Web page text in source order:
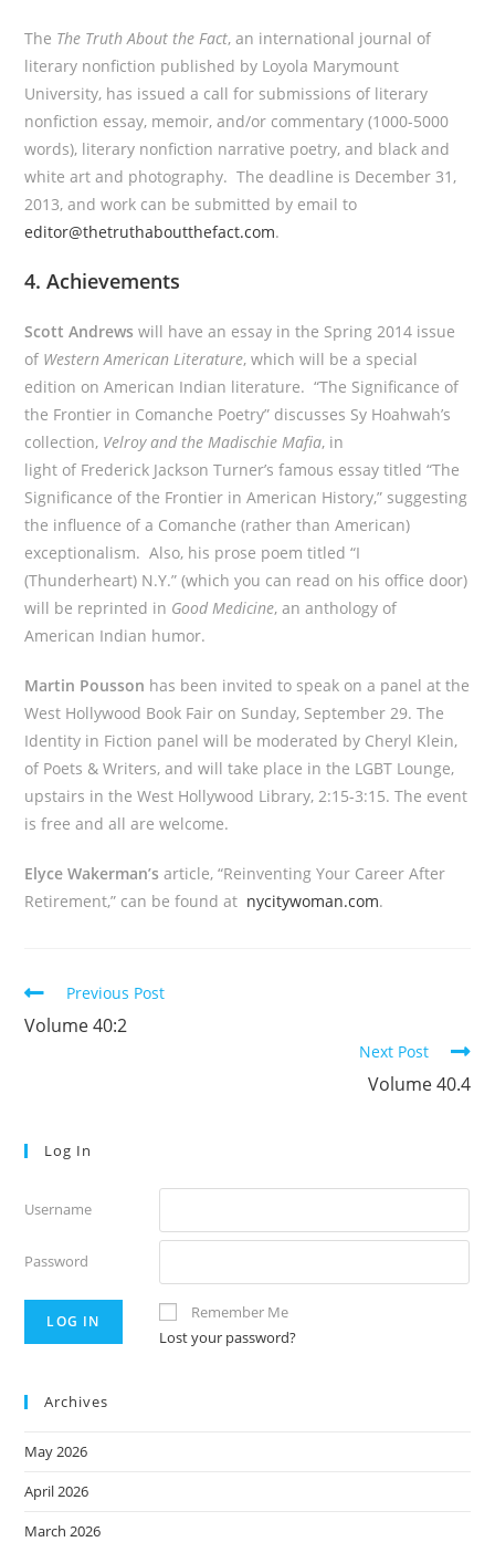
The The Truth About the Fact, an international journal of
literary nonfiction published by Loyola Marymount
University, has issued a call for submissions of literary
nonfiction essay, memoir, and/or commentary (1000-5000
words), literary nonfiction narrative poetry, and black and
white art and photography. The deadline is December 31,
2013, and work can be submitted by email to
editor@thetruthaboutthefact.com.
4. Achievements
Scott Andrews will have an essay in the Spring 2014 issue
of Western American Literature, which will be a special
edition on American Indian literature. “The Significance of
the Frontier in Comanche Poetry” discusses Sy Hoahwah’s
collection, Velroy and the Madischie Mafia, in
light of Frederick Jackson Turner’s famous essay titled “The
Significance of the Frontier in American History,” suggesting
the influence of a Comanche (rather than American)
exceptionalism. Also, his prose poem titled “I
(Thunderheart) N.Y.” (which you can read on his office door)
will be reprinted in Good Medicine, an anthology of
American Indian humor.
Martin Pousson has been invited to speak on a panel at the
West Hollywood Book Fair on Sunday, September 29. The
Identity in Fiction panel will be moderated by Cheryl Klein,
of Poets & Writers, and will take place in the LGBT Lounge,
upstairs in the West Hollywood Library, 2:15-3:15. The event
is free and all are welcome.
Elyce Wakerman’s article, “Reinventing Your Career After
Retirement,” can be found at nycitywoman.com.
Read
more
articles
Previous Post
Volume 40:2
Next Post
Volume 40.4
Log In
Username
Password
Remember Me
Lost your password?
Archives
May 2026
April 2026
March 2026